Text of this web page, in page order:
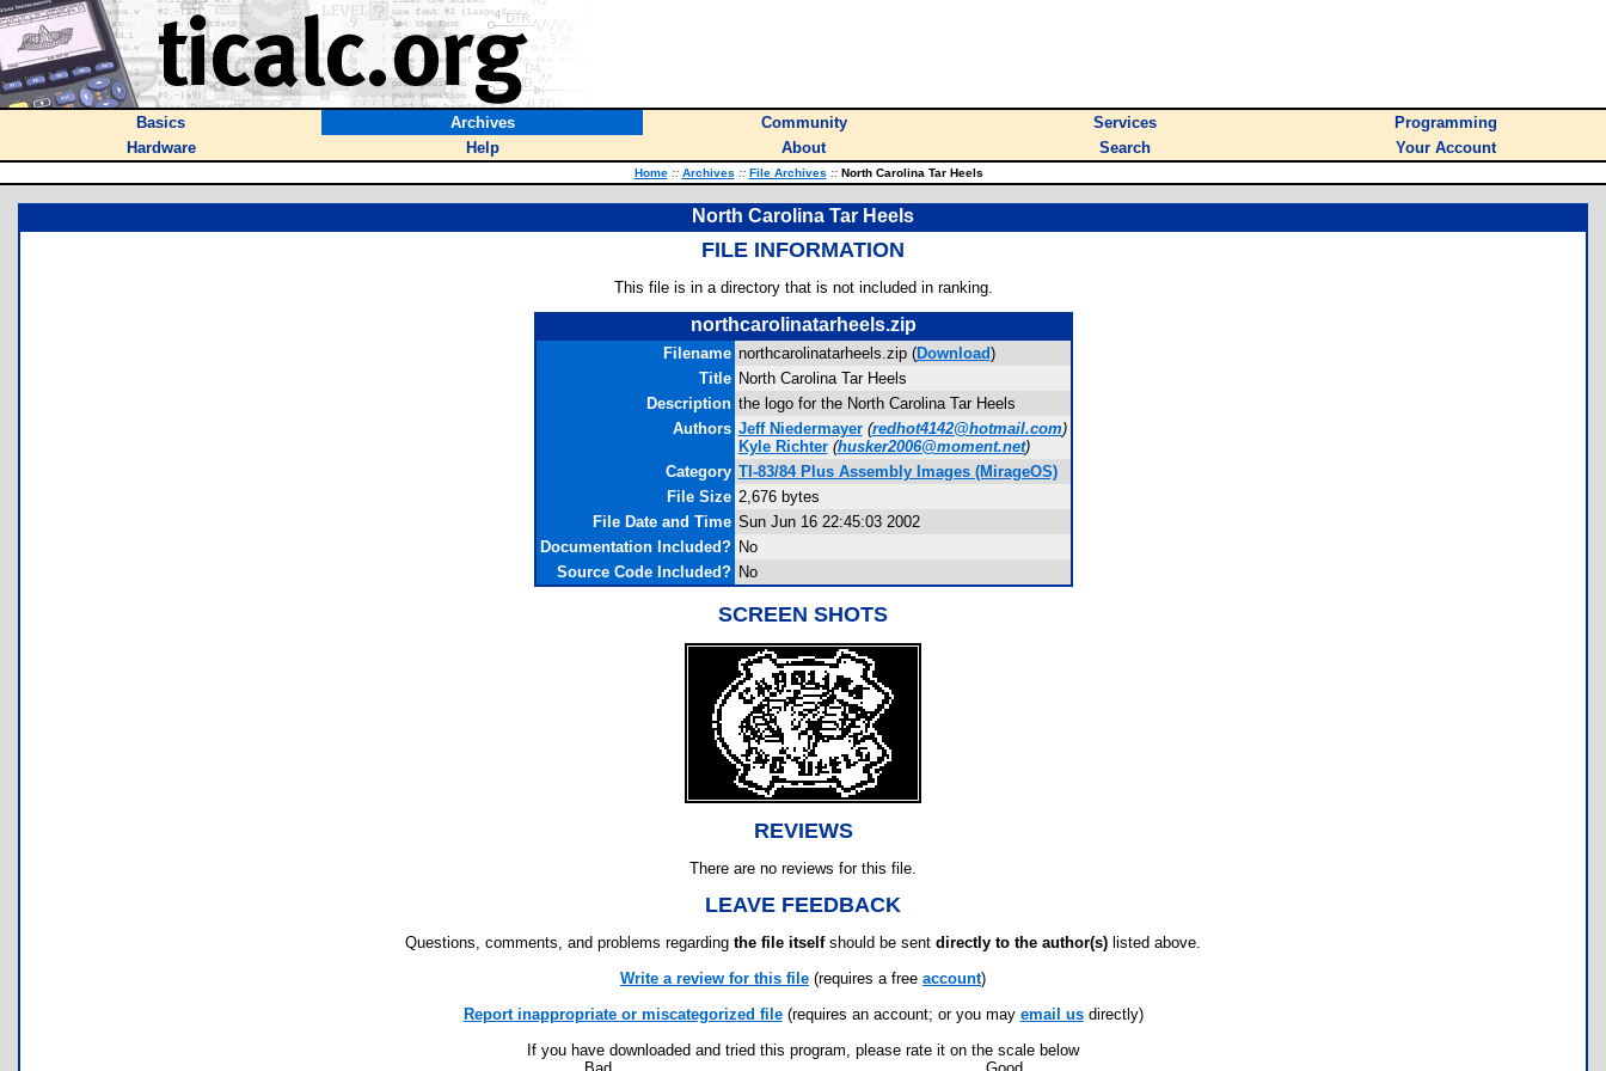
Basics Archives Community Services
Programming
Hardware
Help About Search Your Account
Home :: Archives :: File Archives ::North Carolina Tar Heels
North Carolina Tar Heels
FILE INFORMATION
This file is in a directory that is not included in ranking.
northcarolinatarheels.zip
Filename northcarolinatarheels.zip (Download)
Title North Carolina Tar Heels
Description the logo for the North Carolina Tar Heels
Authors Jeff Niedermayer (redhot4142@hotmail.com)
Kyle Richter (husker2006@moment.net)
Category TI-83/84 Plus Assembly Images (MirageOS)
File Size 2,676 bytes
File Date and Time Sun Jun 16 22:45:03 2002
Documentation Included? No
Source Code Included? No
SCREEN SHOTS
REVIEWS
There are no reviews for this file.
LEAVE FEEDBACK
Questions, comments, and problems regarding the file itselfshould be sent directly to the author(s) listed above.
Write a review for this file (requires a free account)
Report inappropriate or miscategorized file(requires an account; or you may email usdirectly)
If you have downloaded and tried this program, please rate it on the scale below